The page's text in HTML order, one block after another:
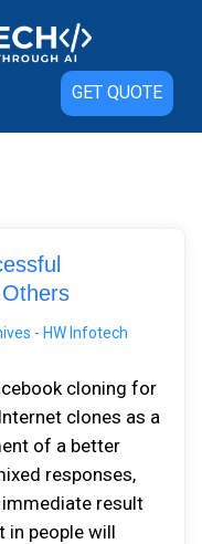
GET QUOTE
cloning for
clones as a
of a better
responses,
result
people will